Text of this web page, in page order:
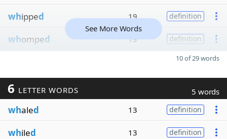
whipped 19 definition
whomped 19 definition
See More Words
10 of 29 words
6 LETTER WORDS 5 words
whaled 13 definition
whiled 13 definition